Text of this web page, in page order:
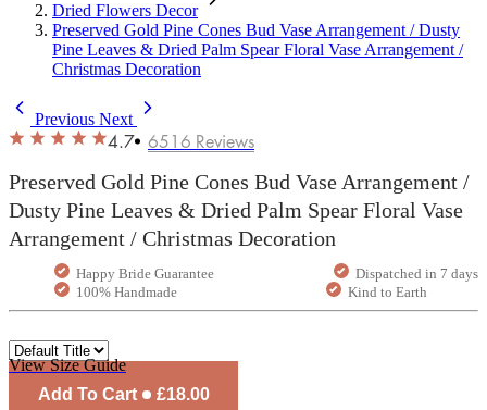
Dried Flowers Decor
Preserved Gold Pine Cones Bud Vase Arrangement / Dusty
Pine Leaves & Dried Palm Spear Floral Vase Arrangement /
Christmas Decoration
Previous Next
4.7 6516 Reviews
Preserved Gold Pine Cones Bud Vase Arrangement /
Dusty Pine Leaves & Dried Palm Spear Floral Vase
Arrangement / Christmas Decoration
Happy Bride Guarantee
Dispatched in 7 days
100% Handmade
Kind to Earth
View Size Guide
Add To Cart
£18.00